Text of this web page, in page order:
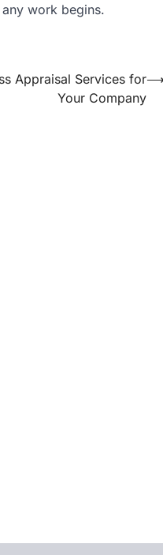
work begins.
Appraisal Services for
Your Company
⟶